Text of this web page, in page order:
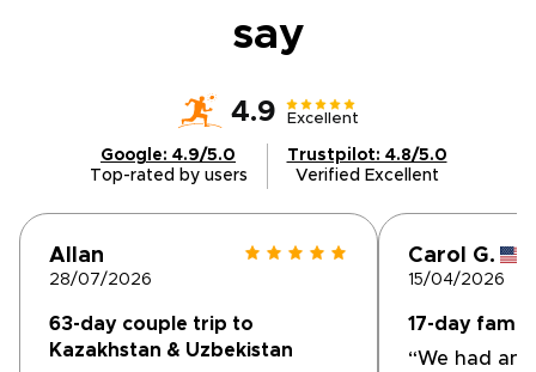
say
4.9 Excellent
Google: 4.9/5.0
Top-rated by users
Trustpilot: 4.8/5.0
Verified Excellent
Allan
28/07/2026
63-day couple trip to
Kazakhstan & Uzbekistan
Carol G.
15/04/2026
17-day
“We had an